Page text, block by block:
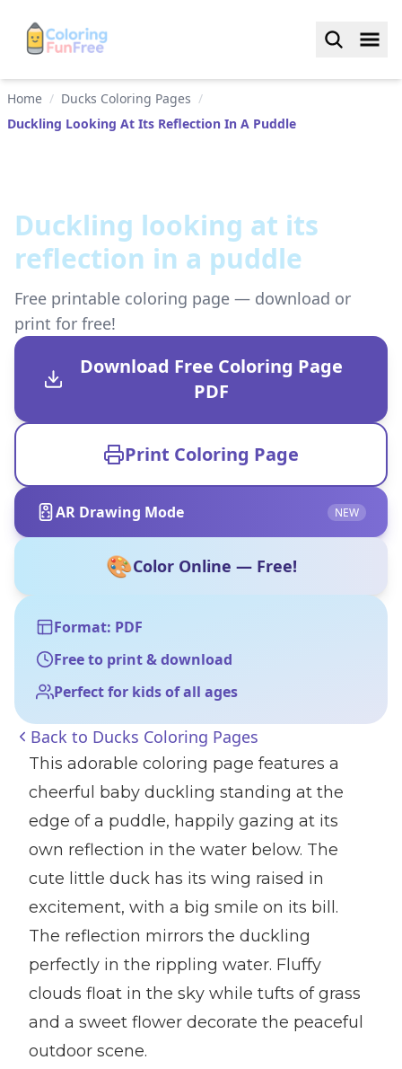
Home / Ducks Coloring Pages /
Duckling Looking At Its Reflection In A Puddle
Duckling looking at its
reflection in a puddle
Free printable coloring page — download or
print for free!
Download Free Coloring Page
PDF
Print Coloring Page
AR Drawing Mode NEW
🎨Color Online — Free!
Format: PDF
Free to print & download
Perfect for kids of all ages
Back to Ducks Coloring Pages
This adorable coloring page features a
cheerful baby duckling standing at the
edge of a puddle, happily gazing at its
own reflection in the water below. The
cute little duck has its wing raised in
excitement, with a big smile on its bill.
The reflection mirrors the duckling
perfectly in the rippling water. Fluffy
clouds float in the sky while tufts of grass
and a sweet flower decorate the peaceful
outdoor scene.